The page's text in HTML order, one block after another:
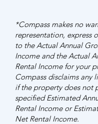
*Compass makes no
representation, express
to the Actual Annual
Income and the Actual
Rental Income for your
Compass disclaims any
if the property does not
specified Estimated
Rental Income or
Net Rental Income.